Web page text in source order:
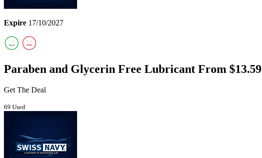
Expire 17/10/2027
Paraben and Glycerin Free Lubricant From $13.59
Get The Deal
69 Used